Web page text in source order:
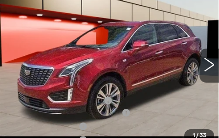
1/33
PREMIUM LUXURY
Special Offer
Price Drop
VIN:1GYKNDRS0TZ105850Stock:TZ105850
Ext. Int.
$63,638
SALE PRICE
Less
MSRP:
$64,565
Cadillac Protection Package
Courtesy Transportation Savings
Purchase Allowance